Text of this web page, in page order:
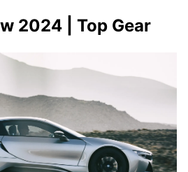
2024 | Top Gear